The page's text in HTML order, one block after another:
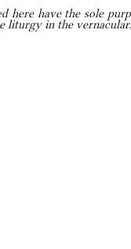
here have the sole
liturgy in the vernacular.